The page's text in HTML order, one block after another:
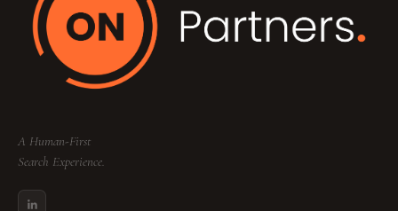
A Human-First
Search Experience.